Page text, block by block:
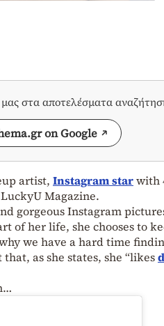
στα αποτελέσματα
on Google
artist, Instagram starwith
Magazine.
gorgeous Instagram
of her life, she chooses to
we have a hard time
as she states, she “likes